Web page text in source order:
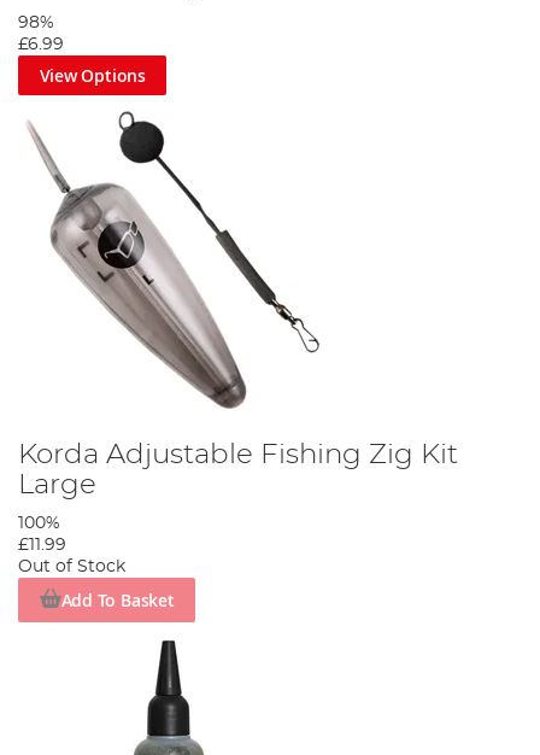
98%
£6.99
View Options
Korda Adjustable Fishing Zig Kit
Large
100%
£11.99
Out of Stock
Add To Basket